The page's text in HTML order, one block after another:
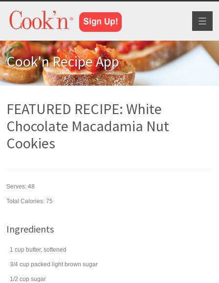
Cook'n Recipe App
FEATURED RECIPE: White
Chocolate Macadamia Nut
Cookies
Serves:48
Total Calories: 75
Ingredients
1 cup butter, softened
3/4 cup packed light brown sugar
1/2 cup sugar